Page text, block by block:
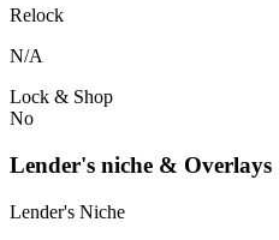
Relock
N/A
Lock & Shop
No
Lender's niche & Overlays
Lender's Niche